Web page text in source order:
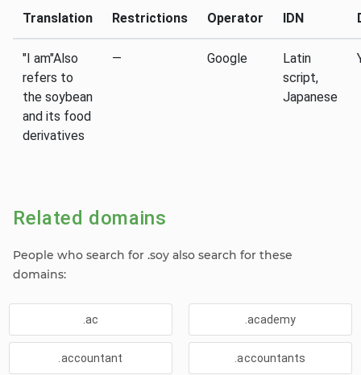
Translation Restrictions Operator IDN
"I am"Also
refers to
the soybean
and its food
derivatives
— Google
Latin
script,
Japanese
Related domains
People who search for .soy also search for these
domains:
.ac .academy
.accountant .accountants